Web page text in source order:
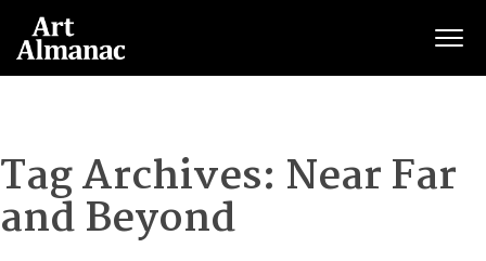
Tag Archives: Near Far
and Beyond